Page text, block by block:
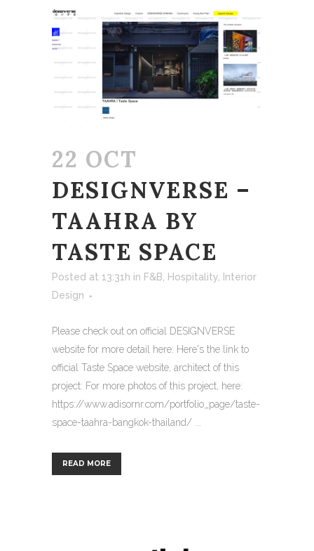
22 OCT
DESIGNVERSE –
TAAHRA BY
TASTE SPACE
Posted at 13:31h in F&B Hospitality
Interior
Design
Please check out on official DESIGNVERSE
website for more detail here: Here's the link to
official Taste Space website, architect of this
project: For more photos of this project, here:
https://www.adisornr.com/portfolio_page/taste-
space-taahra-bangkok-thailand/ ...
READ MORE